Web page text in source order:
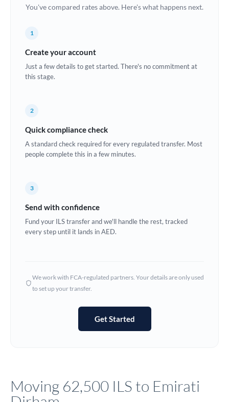
Bulgaria
China
Croatia
Denmark
Estonia
Ghana Not supported at this time
Hong Kong
Not supported at this time
You've compared rates above. Here's what happens next.
1
Create your account
Just a few details to get started. There's no commitment at
this stage.
2
Quick compliance check
A standard check required for every regulated transfer. Most
people complete this in a few minutes.
3
Send with confidence
Fund your ILS transfer and we'll handle the rest, tracked
every step until it lands in AED.
We work with FCA-regulated partners. Your details are only used
to set up your transfer.
Get Started
Moving 62,500 ILS to Emirati